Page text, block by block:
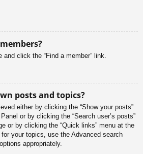
and click the “Find a member” link.
posts and topics?
either by clicking the “Show your posts”
or by clicking the “Search user’s posts”
or by clicking the “Quick links” menu at the
your topics, use the Advanced search
appropriately.